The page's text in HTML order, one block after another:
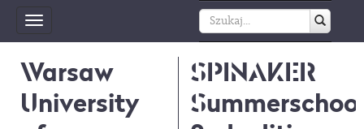
Toggle
navigation
Warsaw
University
SPINAKER